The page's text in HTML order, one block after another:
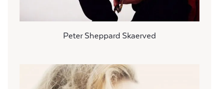
Peter Sheppard Skaerved